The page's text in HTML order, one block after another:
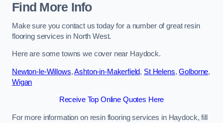
Find More Info
Make sure you contact us today for a number of great resin
flooring services in North West.
Here are some towns we cover near Haydock.
Newton-le-Willows,Ashton-in-Makerfield, St Helens,Golborne,
Wigan
Receive Top Online Quotes Here
For more information on resin flooring services in Haydock, fill